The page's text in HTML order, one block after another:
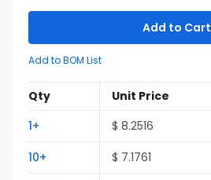
Add to Cart
Add to BOM List
Qty Unit Price
1+ $ 8.2516
10+ $ 7.1761